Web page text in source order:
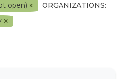
open)
ORGANIZATIONS: